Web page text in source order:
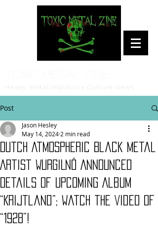
Post
Dutch Atmospheric Black Metal
Artist WURGILNÕ Announced
Details of Upcoming Album
“Krijtland”; Watch the Video of
“1928”!
Jason Hesley
May 14, 2024 2 min read